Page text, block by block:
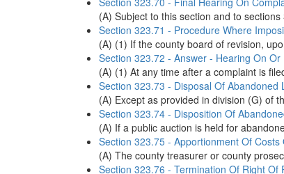
(A) Subject to this section and to
Section 323.71 - Procedure Where
(A) (1) If the county board of revision,
Section 323.72 - Answer - Hearing On
(A) (1) At any time after a complaint is
Section 323.73 - Disposal Of Abandoned
(A) Except as provided in division (G) of
Section 323.74 - Disposition Of
(A) If a public auction is held for
Section 323.75 - Apportionment Of Costs
(A) The county treasurer or county
Section 323.76 - Termination Of Right Of